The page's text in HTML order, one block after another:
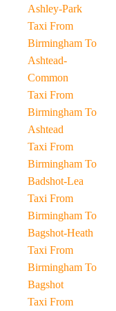
Ashley-Park
Taxi From
Birmingham To
Ashtead-
Common
Taxi From
Birmingham To
Ashtead
Taxi From
Birmingham To
Badshot-Lea
Taxi From
Birmingham To
Bagshot-Heath
Taxi From
Birmingham To
Bagshot
Taxi From